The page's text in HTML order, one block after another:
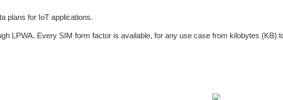
plans for IoT applications.
LPWA. Every SIM form factor is available, for any use case from kilobytes (KB)